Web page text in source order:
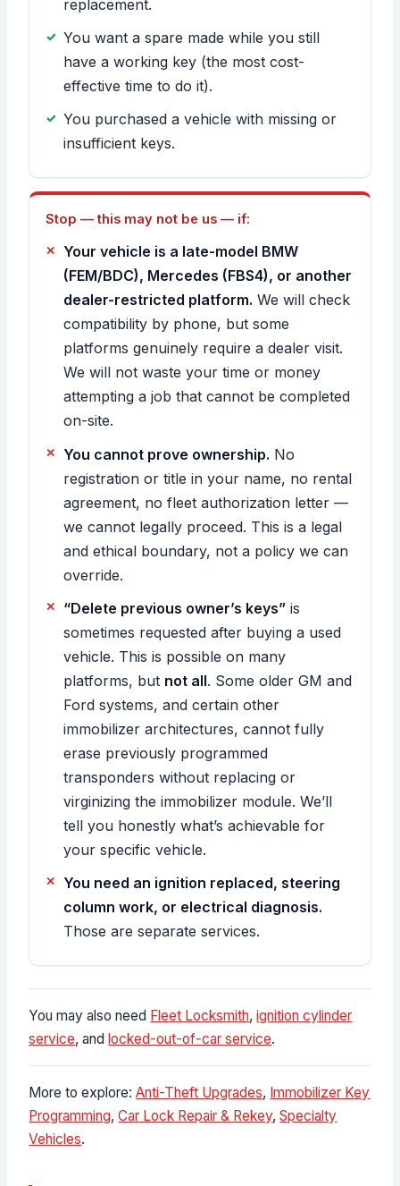
replacement.
You want a spare made while you still
have a working key (the most cost-
effective time to do it).
You purchased a vehicle with missing or
insufficient keys.
Stop — this may not be us — if:
Your vehicle is a late-model BMW
(FEM/BDC), Mercedes (FBS4), or another
dealer-restricted platform. We will check
compatibility by phone, but some
platforms genuinely require a dealer visit.
We will not waste your time or money
attempting a job that cannot be completed
on-site.
You cannot prove ownership. No
registration or title in your name, no rental
agreement, no fleet authorization letter —
we cannot legally proceed. This is a legal
and ethical boundary, not a policy we can
override.
“Delete previous owner’s keys” is
sometimes requested after buying a used
vehicle. This is possible on many
platforms, but not all. Some older GM and
Ford systems, and certain other
immobilizer architectures, cannot fully
erase previously programmed
transponders without replacing or
virginizing the immobilizer module. We’ll
tell you honestly what’s achievable for
your specific vehicle.
You need an ignition replaced, steering
column work, or electrical diagnosis.
Those are separate services.
You may also need Fleet Locksmith,ignition cylinder
service, and locked-out-of-car service.
More to explore:Anti-Theft Upgrades, Immobilizer Key
Programming,Car Lock Repair & Rekey,Specialty
Vehicles.